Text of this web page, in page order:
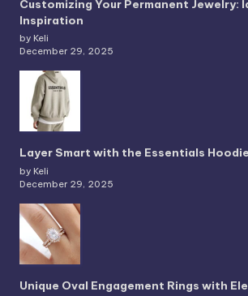
Customizing Your Permanent Jewelry:
Inspiration
by Keli
December 29, 2025
Layer Smart with the Essentials Hoodie
by Keli
December 29, 2025
Unique Oval Engagement Rings with